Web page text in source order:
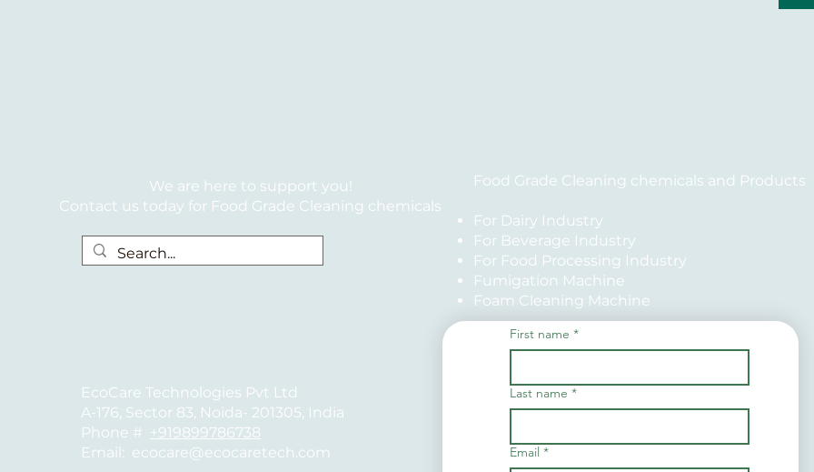
We are here to support you!
Contact us today for Food Grade Cleaning chemicals
Food Grade Cleaning chemicals and Products
For Dairy Industry
For Beverage Industry
For Food Processing Industry
Fumigation Machine
Foam Cleaning Machine
EcoCare Technologies Pvt Ltd
A-176, Sector 83, Noida- 201305, India
Phone # +919899786738
Email: ecocare@ecocaretech.com
First name *
Last name *
Email *